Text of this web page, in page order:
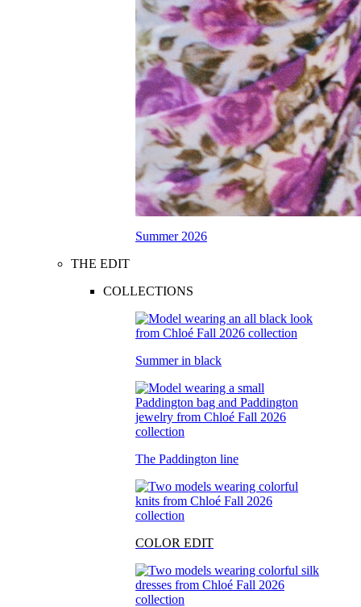
Summer 2026
THE EDIT
COLLECTIONS
Summer in black
The Paddington line
COLOR EDIT